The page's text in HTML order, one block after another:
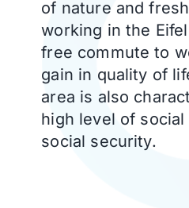
of nature and
working in the
free commute to
gain in quality of
area is also
high level of social
social security.